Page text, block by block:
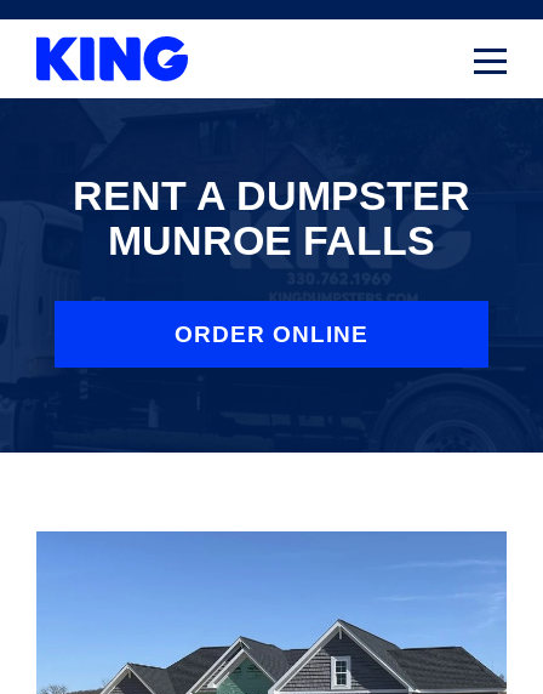
content
RENT A DUMPSTER
MUNROE FALLS
ORDER ONLINE